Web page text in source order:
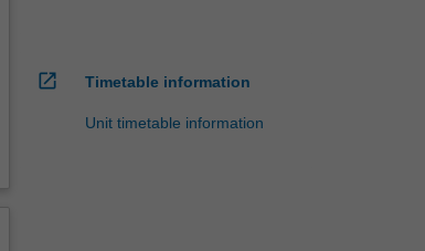
open_in_new Timetable information
Unit timetable information